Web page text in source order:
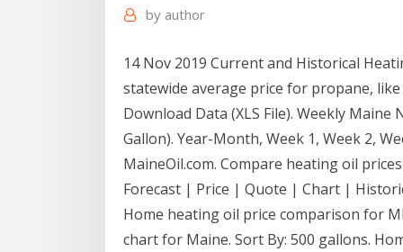
by author
14 Nov 2019 Current and Historical
statewide average price for propane,
Download Data (XLS File). Weekly
Gallon). Year-Month, Week 1, Week 2,
MaineOil.com. Compare heating oil
Forecast | Price | Quote | Chart |
Home heating oil price comparison for
chart for Maine. Sort By: 500 gallons.